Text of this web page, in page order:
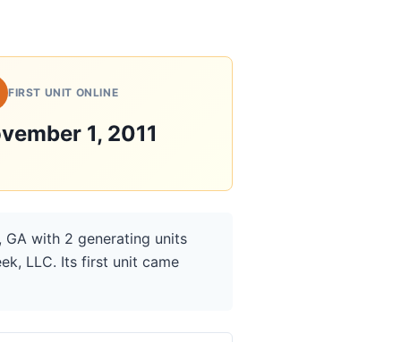
FIRST UNIT ONLINE
1, 2011
GA with 2 generating units
LLC. Its first unit came